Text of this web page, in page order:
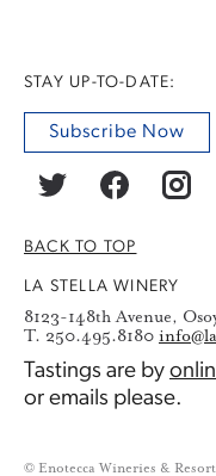
STAY UP-TO-DATE:
Subscribe Now
BACK TO TOP
LA STELLA WINERY
8123-148th Avenue,
T. 250.495.8180
Tastings are by
or emails please.
© Enotecca Wineries &